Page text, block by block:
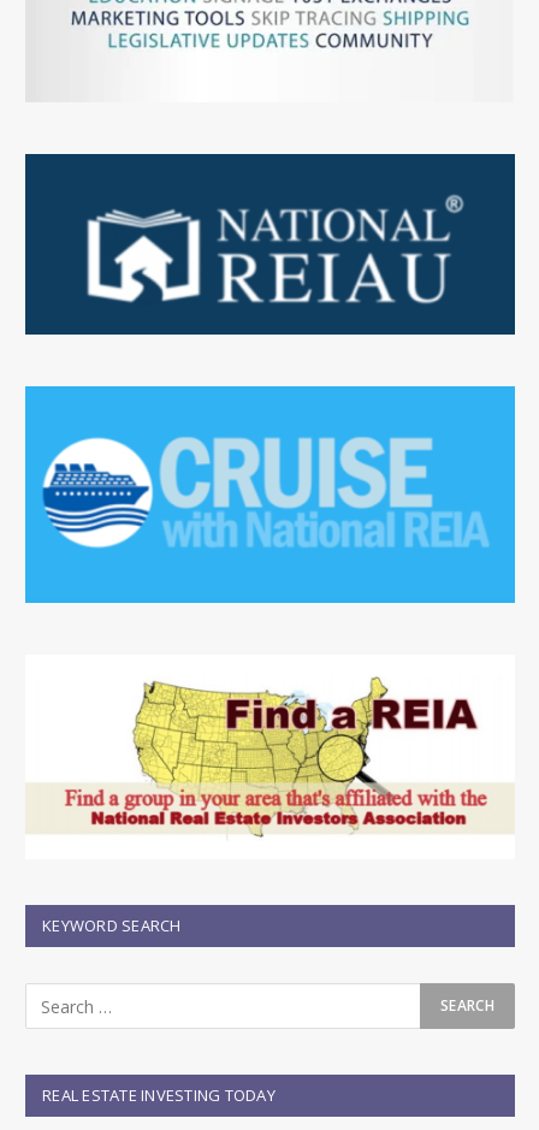
KEYWORD SEARCH
REAL ESTATE INVESTING TODAY